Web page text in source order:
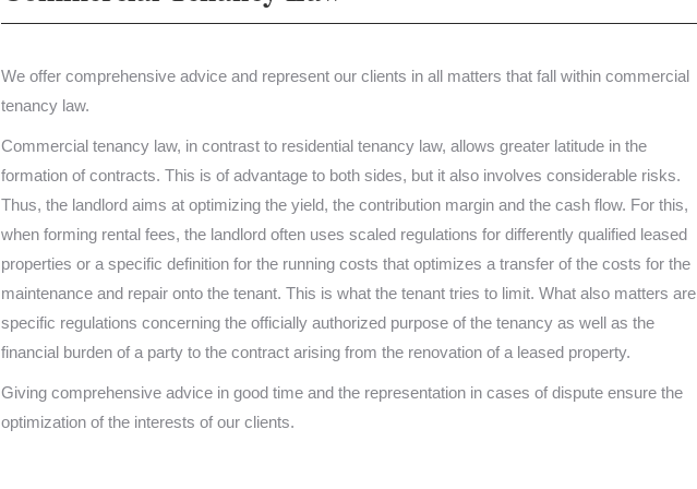
We offer comprehensive advice and represent our clients in all matters that fall within commercial
tenancy law.
Commercial tenancy law, in contrast to residential tenancy law, allows greater latitude in the
formation of contracts. This is of advantage to both sides, but it also involves considerable risks.
Thus, the landlord aims at optimizing the yield, the contribution margin and the cash flow. For this,
when forming rental fees, the landlord often uses scaled regulations for differently qualified leased
properties or a specific definition for the running costs that optimizes a transfer of the costs for the
maintenance and repair onto the tenant. This is what the tenant tries to limit. What also matters are
specific regulations concerning the officially authorized purpose of the tenancy as well as the
financial burden of a party to the contract arising from the renovation of a leased property.
Giving comprehensive advice in good time and the representation in cases of dispute ensure the
optimization of the interests of our clients.